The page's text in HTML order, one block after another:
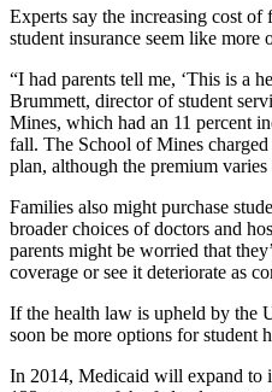
Experts say the increasing cost
student insurance seem like more
“I had parents tell me, ‘This is a
Brummett, director of student
Mines, which had an 11 percent
fall. The School of Mines
plan, although the premium varies
Families also might purchase
broader choices of doctors and
parents might be worried that
coverage or see it deteriorate as
If the health law is upheld by the
soon be more options for student
In 2014, Medicaid will expand to